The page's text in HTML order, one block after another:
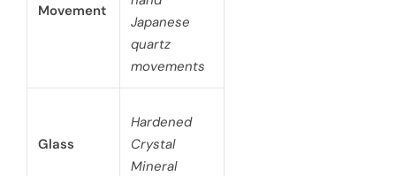
Movement
Japanese
quartz
movements
Hardened
Crystal
Mineral